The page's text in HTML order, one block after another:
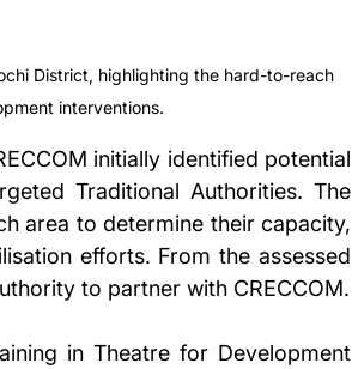
District, highlighting the hard-to-reach
interventions.
initially identified potential
Traditional Authorities. The
area to determine their capacity,
efforts. From the assessed
to partner with CRECCOM.
in Theatre for Development